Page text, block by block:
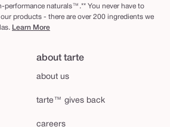
performance naturals™.** You never have to
products - there are over 200 ingredients we
Learn More
about tarte
about us
tarte™ gives back
careers